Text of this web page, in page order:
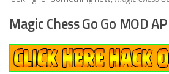
Magic Chess Go Go MOD